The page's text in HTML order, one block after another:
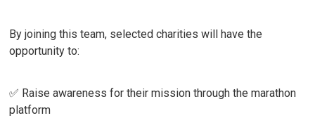
By joining this team, selected charities will have the
opportunity to:
✅ Raise awareness for their mission through the marathon
platform